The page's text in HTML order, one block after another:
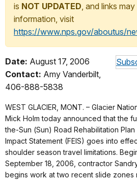
is NOT UPDATED, and links
information, visit
https://www.nps.gov/aboutus/
Date: August 17, 2006
Contact: Amy Vanderbilt,
406-888-5838
WEST GLACIER, MONT. – Glacier
Mick Holm today announced that the
the-Sun (Sun) Road Rehabilitation
Impact Statement (FEIS) goes into
shoulder season travel limitations.
September 18, 2006, contractor
begins work at two recent slide zones